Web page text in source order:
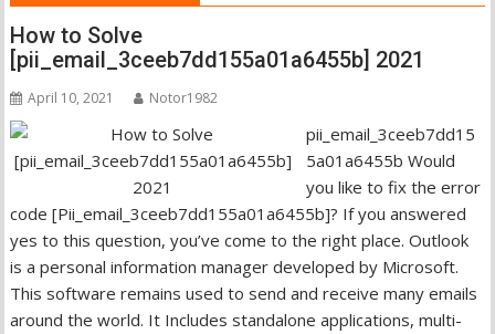
How to Solve
[pii_email_3ceeb7dd155a01a6455b] 2021
April 10, 2021 Notor1982
pii_email_3ceeb7dd15
5a01a6455b Would
you like to fix the error
code [Pii_email_3ceeb7dd155a01a6455b]? If you answered
yes to this question, you’ve come to the right place. Outlook
is a personal information manager developed by Microsoft.
This software remains used to send and receive many emails
around the world. It Includes standalone applications, multi-